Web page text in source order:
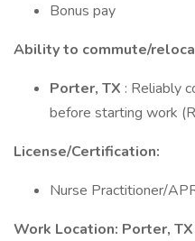
Bonus pay
Ability to commute/
Porter, TX : Reliably
before starting work
License/Certification:
Nurse Practitioner/
Work Location: Porter, TX